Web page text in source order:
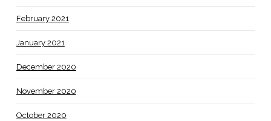
February 2021
January 2021
December 2020
November 2020
October 2020